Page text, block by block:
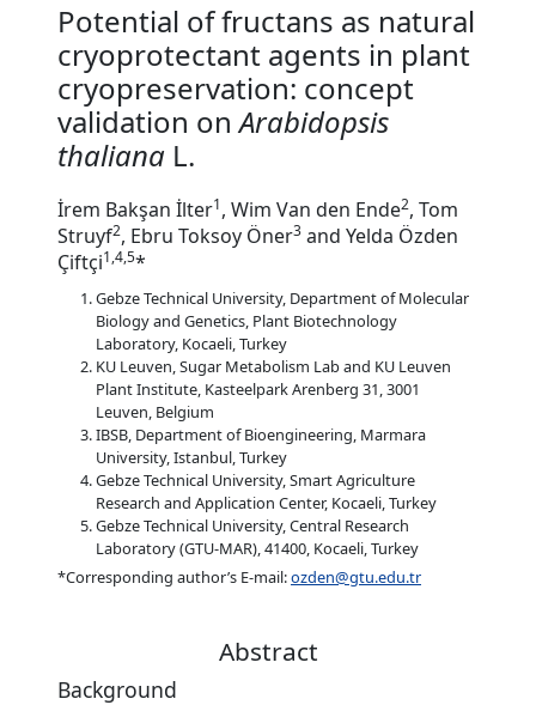
Potential of fructans as natural
cryoprotectant agents in plant
cryopreservation: concept
validation onArabidopsis
thaliana L.
İrem Bakşan İlter1, Wim Van den Ende2, Tom
Struyf2, Ebru Toksoy Öner3 and Yelda Özden
Çiftçi1,4,5*
Gebze Technical University, Department of Molecular
Biology and Genetics, Plant Biotechnology
Laboratory, Kocaeli, Turkey
KU Leuven, Sugar Metabolism Lab and KU Leuven
Plant Institute, Kasteelpark Arenberg 31, 3001
Leuven, Belgium
IBSB, Department of Bioengineering, Marmara
University, Istanbul, Turkey
Gebze Technical University, Smart Agriculture
Research and Application Center, Kocaeli, Turkey
Gebze Technical University, Central Research
Laboratory (GTU-MAR), 41400, Kocaeli, Turkey
*Corresponding author’s E-mail:ozden@gtu.edu.tr
Abstract
Background